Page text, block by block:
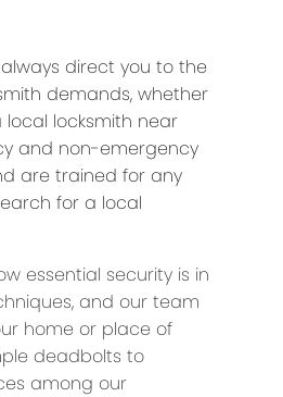
direct you to the
demands, whether
locksmith near
and non-emergency
are trained for any
for a local
essential security is in
and our team
home or place of
deadbolts to
among our